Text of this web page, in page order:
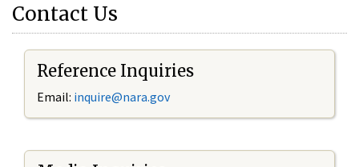
Contact Us
Reference Inquiries
Email: inquire@nara.gov